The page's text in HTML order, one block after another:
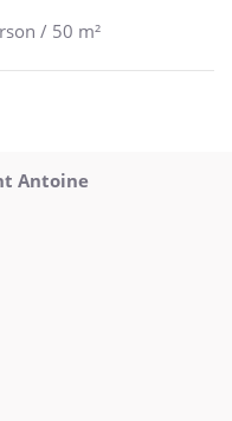
/ 50 m²
Antoine